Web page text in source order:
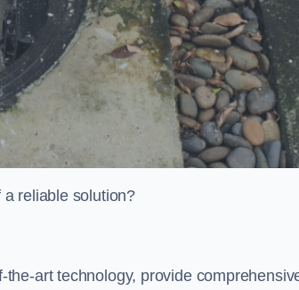
reliable solution?
art technology, provide